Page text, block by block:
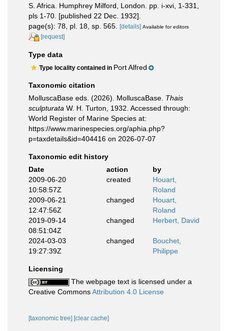
S. Africa. Humphrey Milford, London. pp. i-xvi, 1-331,
pls 1-70. [published 22 Dec. 1932].
page(s): 78, pl. 18, sp. 565.
[details] Available for editors
[request]
Type data
Type locality contained in Port Alfred
Taxonomic citation
MolluscaBase eds. (2026). MolluscaBase. Thais
sculpturata W. H. Turton, 1932. Accessed through:
World Register of Marine Species at:
https://www.marinespecies.org/aphia.php?
p=taxdetails&id=404416 on 2026-07-07
Taxonomic edit history
Date
action
by
2009-06-20
10:58:57Z
created
Houart,
Roland
2009-06-21
12:47:56Z
changed
Houart,
Roland
2019-09-14
08:51:04Z
changed Herbert, David
2024-03-03
19:27:39Z
changed
Bouchet,
Philippe
Licensing
The webpage text is licensed under a
Creative CommonsAttribution 4.0 License
[taxonomic tree] [clear cache]